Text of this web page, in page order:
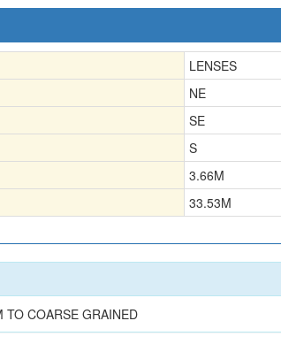
LENSES
NE
SE
S
3.66M
33.53M
TO COARSE GRAINED